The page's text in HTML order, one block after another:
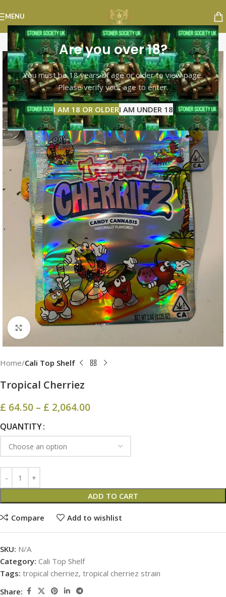
Are you over 18?
You must be 18 years of age or older to view page.
Please verify your age to enter.
I AM 18 OR OLDERI AM UNDER 18
MENU
Click to enlarge
Home Cali Top Shelf
Tropical Cherriez
£ 64.50 – £ 2,064.00
QUANTITY
ADD TO CART
Compare Add to wishlist
SKU: N/A
Category: Cali Top Shelf
Tags: tropical cherriez, tropical cherriez strain
Share: